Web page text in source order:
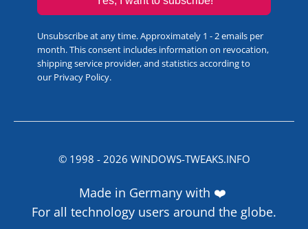
Unsubscribe at any time. Approximately 1 - 2 emails per
month. This consent includes information on revocation,
shipping service provider, and statistics according to
our Privacy Policy.
© 1998 - 2026 WINDOWS-TWEAKS.INFO
Made in Germany with ❤️
For all technology users around the globe.